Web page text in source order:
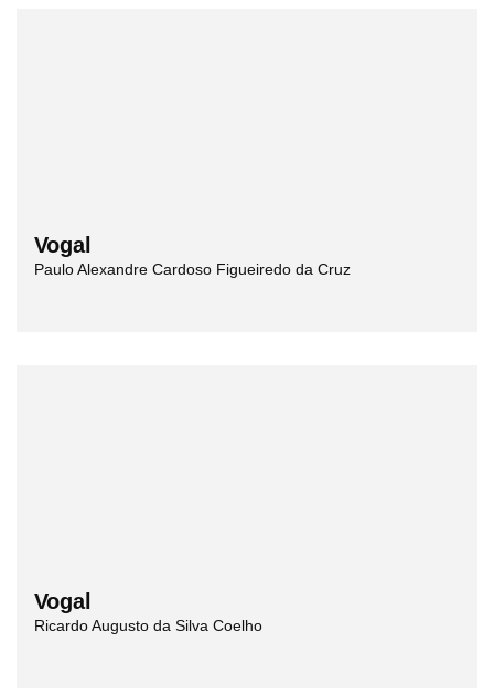
Vogal
Paulo Alexandre Cardoso Figueiredo da Cruz
Vogal
Ricardo Augusto da Silva Coelho